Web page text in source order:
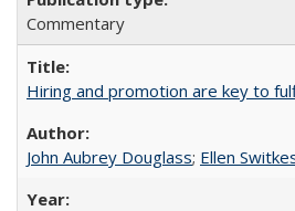
Commentary
Hiring and promotion are key to
John Aubrey Douglass; Ellen